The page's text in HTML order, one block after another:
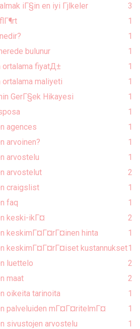
iГ§in en iyi Гјlkeler
3
1
1
bulunur
1
fiyatД±
1
maliyeti
1
GerГ§ek Hikayesi
1
1
agences
1
arvoinen?
1
arvostelu
1
arvostelut
2
craigslist
1
faq
1
keski-ikГ¤
2
keskimГ¤Г¤rГ¤inen hinta
1
keskimГ¤Г¤rГ¤iset kustannukset1
luettelo
2
maat
2
oikeita tarinoita
1
palveluiden mГ¤Г¤ritelmГ¤
1
sivustojen arvostelu
1